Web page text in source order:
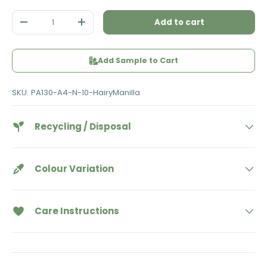
Qty
Decrease quantityIncrease quantityAdd to cart
Add Sample to Cart
SKU: PA130-A4-N-10-HairyManilla
Recycling / Disposal
Colour Variation
Care Instructions